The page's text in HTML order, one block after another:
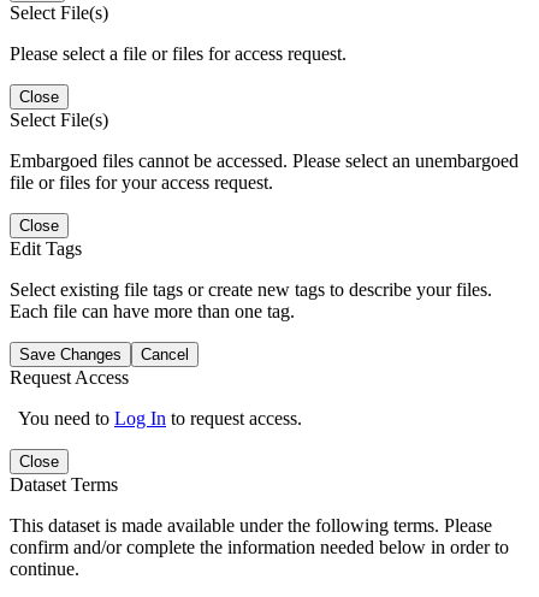
Select File(s)
Please select a file or files for access request.
Close
Select File(s)
Embargoed files cannot be accessed. Please select an unembargoed
file or files for your access request.
Close
Edit Tags
Select existing file tags or create new tags to describe your files.
Each file can have more than one tag.
Save Changes Cancel
Request Access
You need to Log In to request access.
Close
Dataset Terms
This dataset is made available under the following terms. Please
confirm and/or complete the information needed below in order to
continue.